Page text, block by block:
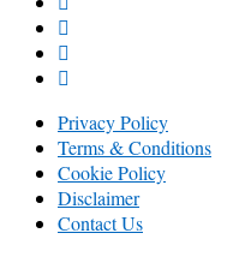
Privacy Policy
Terms & Conditions
Cookie Policy
Disclaimer
Contact Us